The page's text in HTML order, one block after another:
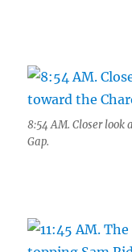
8:54 AM. Closer
Gap.